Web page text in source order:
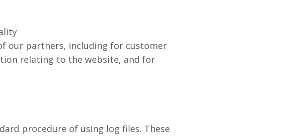
our partners, including for customer
relating to the website, and for
procedure of using log files. These